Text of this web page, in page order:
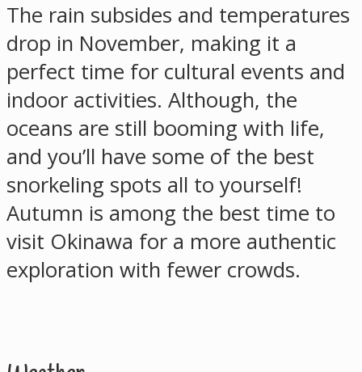
The rain subsides and temperatures
drop in November, making it a
perfect time for cultural events and
indoor activities. Although, the
oceans are still booming with life,
and you’ll have some of the best
snorkeling spots all to yourself!
Autumn is among the best time to
visit Okinawa for a more authentic
exploration with fewer crowds.